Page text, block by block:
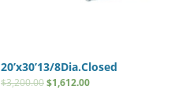
20’x30’13/8Dia.Closed
$3,200.00$1,612.00